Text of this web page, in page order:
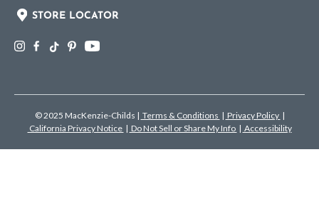
STORE LOCATOR
© 2025 MacKenzie-Childs | Terms & Conditions | Privacy Policy |
California Privacy Notice | Do Not Sell or Share My Info | Accessibility